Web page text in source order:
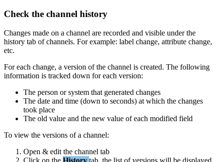
Check the channel history
Changes made on a channel are recorded and visible under the
history tab of channels. For example: label change, attribute change,
etc.
For each change, a version of the channel is created. The following
information is tracked down for each version:
The person or system that generated changes
The date and time (down to seconds) at which the changes
took place
The old value and the new value of each modified field
To view the versions of a channel:
Open & edit the channel tab